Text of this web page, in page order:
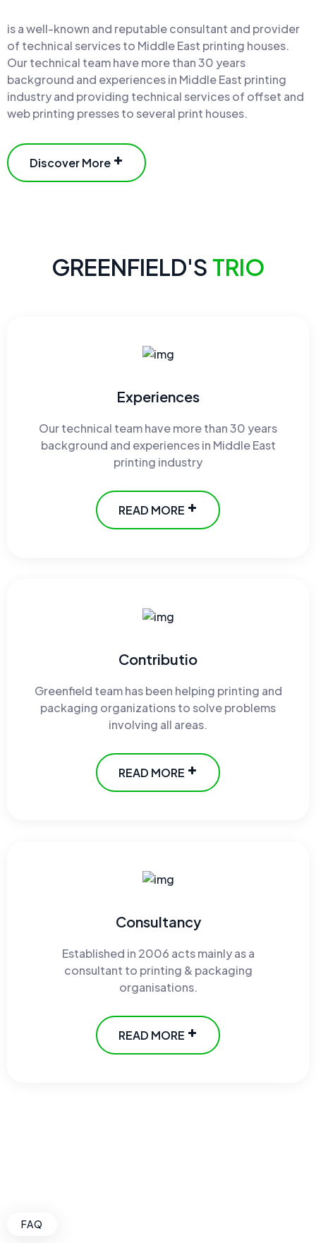
is a well-known and reputable consultant and provider
of technical services to Middle East printing houses.
Our technical team have more than 30 years
background and experiences in Middle East printing
industry and providing technical services of offset and
web printing presses to several print houses.
Discover More
GREENFIELD'S TRIO
Experiences
Our technical team have more than 30 years
background and experiences in Middle East
printing industry
READ MORE
Contributio
Greenfield team has been helping printing and
packaging organizations to solve problems
involving all areas.
READ MORE
Consultancy
Established in 2006 acts mainly as a
consultant to printing & packaging
organisations.
READ MORE
FAQ